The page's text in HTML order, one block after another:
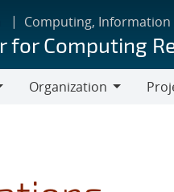
Computing, Information
for Computing
Organization